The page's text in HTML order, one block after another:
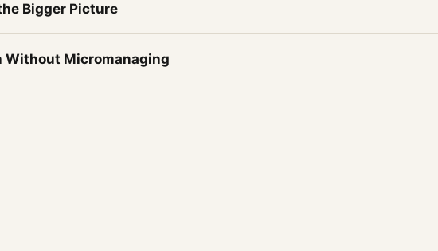
Bigger Picture
Without Micromanaging